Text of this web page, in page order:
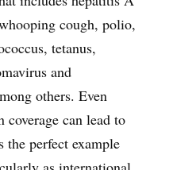
cough, polio,
tetanus,
and
others. Even
can lead to
the perfect example